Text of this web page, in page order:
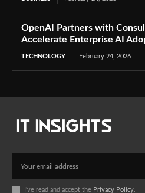
OpenAI Partners with
Accelerate Enterprise AI
TECHNOLOGY February 24, 2026
I've read and accept the Privacy Policy